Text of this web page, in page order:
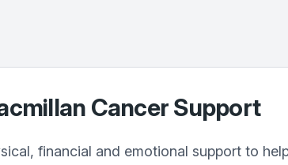
Cancer Support
financial and emotional support to